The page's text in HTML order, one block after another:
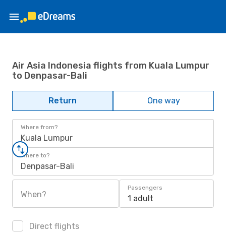
Air Asia Indonesia flights from Kuala Lumpur
to Denpasar-Bali
Return One way
Where from?
Kuala Lumpur
Where to?
Denpasar-Bali
When?
Passengers
1 adult
Direct flights